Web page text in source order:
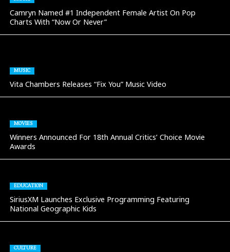
Camryn Named #1 Independent Female Artist On Pop
Charts With “Now Or Never”
MUSIC
Vita Chambers Releases “Fix You” Music Video
MOVIES
Winners Announced For 18th Annual Critics’ Choice Movie
Awards
EDUCATION
SiriusXM Launches Exclusive Programming Featuring
National Geographic Kids
CULTURE